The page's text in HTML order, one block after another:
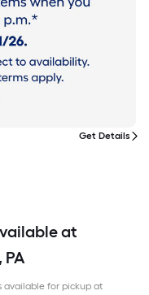
Get Details
at
available for pickup at